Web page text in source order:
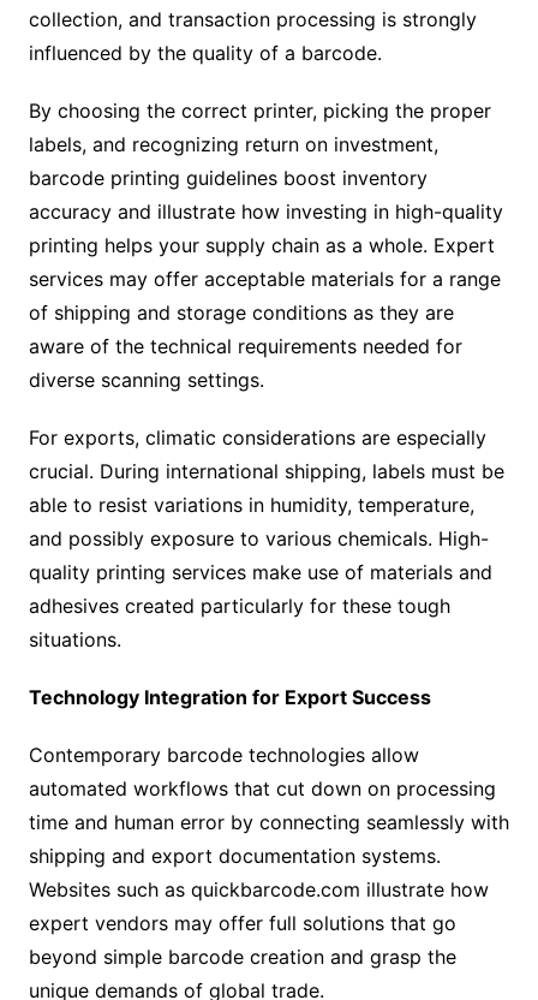
collection, and transaction processing is strongly
influenced by the quality of a barcode.
By choosing the correct printer, picking the proper
labels, and recognizing return on investment,
barcode printing guidelines boost inventory
accuracy and illustrate how investing in high-quality
printing helps your supply chain as a whole. Expert
services may offer acceptable materials for a range
of shipping and storage conditions as they are
aware of the technical requirements needed for
diverse scanning settings.
For exports, climatic considerations are especially
crucial. During international shipping, labels must be
able to resist variations in humidity, temperature,
and possibly exposure to various chemicals. High-
quality printing services make use of materials and
adhesives created particularly for these tough
situations.
Technology Integration for Export Success
Contemporary barcode technologies allow
automated workflows that cut down on processing
time and human error by connecting seamlessly with
shipping and export documentation systems.
Websites such as quickbarcode.com illustrate how
expert vendors may offer full solutions that go
beyond simple barcode creation and grasp the
unique demands of global trade.